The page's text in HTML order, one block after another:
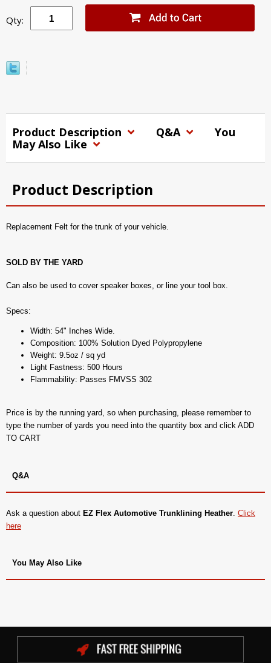
Qty:
Product Description Q&A
You
May Also Like
Product Description
Replacement Felt for the trunk of your vehicle.
SOLD BY THE YARD
Can also be used to cover speaker boxes, or line your tool box.
Specs:
Width: 54" Inches Wide.
Composition: 100% Solution Dyed Polypropylene
Weight: 9.5oz / sq yd
Light Fastness: 500 Hours
Flammability: Passes FMVSS 302
Price is by the running yard, so when purchasing, please remember to
type the number of yards you need into the quantity box and click ADD
TO CART
Q&A
Ask a question about EZ Flex Automotive Trunklining Heather. Click
here
You May Also Like